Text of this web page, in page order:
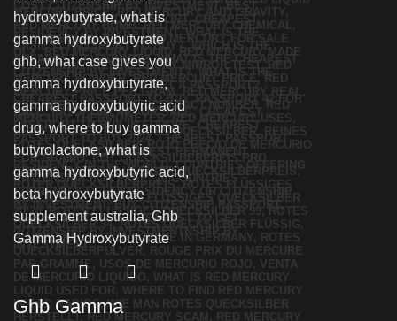
Ghb Gamma